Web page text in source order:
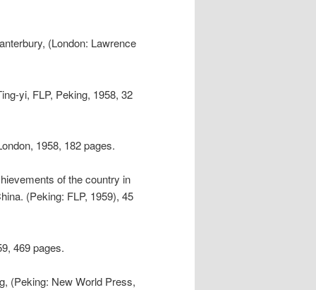
(London: Lawrence
yi, FLP, Peking, 1958, 32
1958, 182 pages.
of the country in
(Peking: FLP, 1959), 45
469 pages.
(Peking: New World Press,